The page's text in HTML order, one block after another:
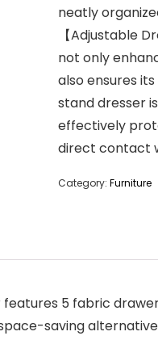
neatly
【Adjustable
not only
also ensures
stand dresser
effectively
direct contact
Category: Furniture
features 5 fabric
saving